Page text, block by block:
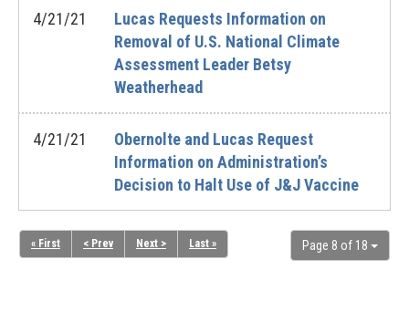
4/21/21
Lucas Requests Information on
Removal of U.S. National Climate
Assessment Leader Betsy
Weatherhead
4/21/21
Obernolte and Lucas Request
Information on Administration’s
Decision to Halt Use of J&J Vaccine
Page 8 of 18
« First < Prev Next > Last »